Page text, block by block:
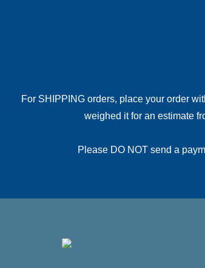
For SHIPPING orders, place your order
weighed it for an estimate
Please DO NOT send a